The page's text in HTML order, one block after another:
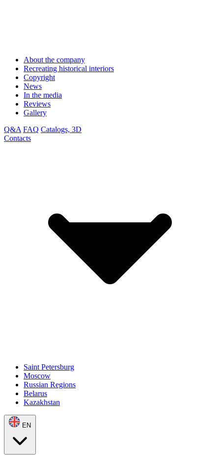
About the company
Recreating historical interiors
Copyright
News
In the media
Reviews
Gallery
Q&A FAQ Catalogs, 3D
Contacts
Saint Petersburg
Moscow
Russian Regions
Belarus
Kazakhstan
EN